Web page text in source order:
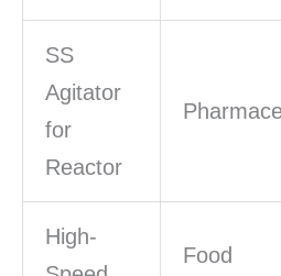
SS
Agitator
for
Reactor
High-
Food